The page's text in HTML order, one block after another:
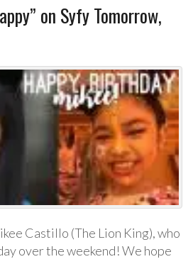
on Syfy Tomorrow,
Castillo (The Lion King), who
over the weekend! We hope